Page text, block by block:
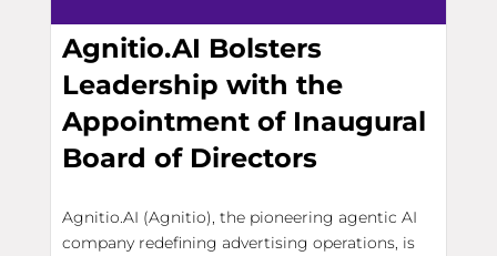
Agnitio.AI Bolsters
Leadership with the
Appointment of Inaugural
Board of Directors
Agnitio.AI (Agnitio), the pioneering agentic AI
company redefining advertising operations, is